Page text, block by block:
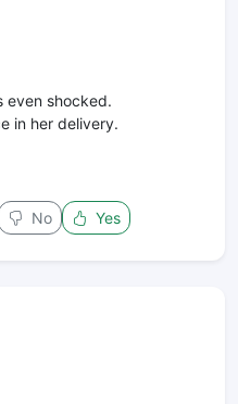
even shocked.
in her delivery.
No Yes